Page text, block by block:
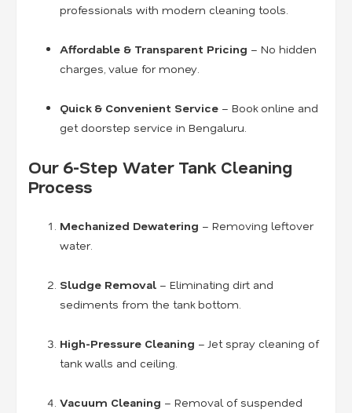
professionals with modern cleaning tools.
Affordable & Transparent Pricing – No hidden
charges, value for money.
Quick & Convenient Service – Book online and
get doorstep service in Bengaluru.
Our 6-Step Water Tank Cleaning
Process
Mechanized Dewatering – Removing leftover
water.
Sludge Removal – Eliminating dirt and
sediments from the tank bottom.
High-Pressure Cleaning – Jet spray cleaning of
tank walls and ceiling.
Vacuum Cleaning – Removal of suspended